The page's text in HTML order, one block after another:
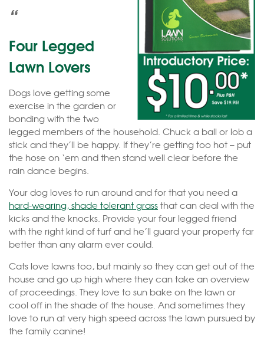
“
Four Legged
Lawn Lovers
Dogs love getting some
exercise in the garden or
bonding with the two
legged members of the household. Chuck a ball or lob a
stick and they’ll be happy. If they’re getting too hot – put
the hose on ‘em and then stand well clear before the
rain dance begins.
Your dog loves to run around and for that you need a
hard-wearing, shade tolerant grassthat can deal with the
kicks and the knocks. Provide your four legged friend
with the right kind of turf and he’ll guard your property far
better than any alarm ever could.
Cats love lawns too, but mainly so they can get out of the
house and go up high where they can take an overview
of proceedings. They love to sun bake on the lawn or
cool off in the shade of the house. And sometimes they
love to run at very high speed across the lawn pursued by
the family canine!